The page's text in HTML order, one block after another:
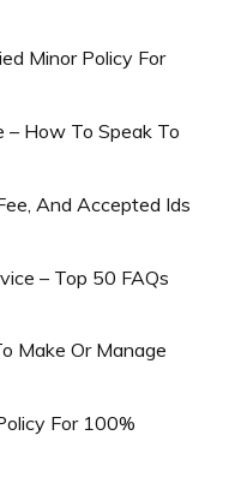
Minor Policy For
– How To Speak To
And Accepted Ids
– Top 50 FAQs
Make Or Manage
For 100%